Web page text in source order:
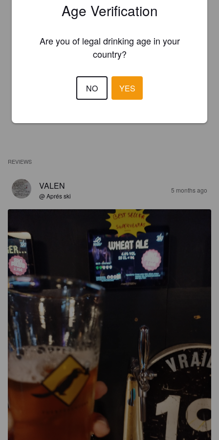
REVIEWS
VALEN
@ Aprés ski
5 months ago
Age Verification
Are you of legal drinking age in your
country?
NO YES